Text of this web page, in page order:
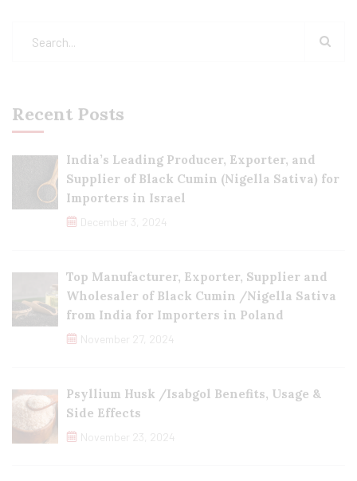
Recent Posts
India’s Leading Producer, Exporter, and
Supplier of Black Cumin (Nigella Sativa) for
Importers in Israel
December 3, 2024
Top Manufacturer, Exporter, Supplier and
Wholesaler of Black Cumin /Nigella Sativa
from India for Importers in Poland
November 27, 2024
Psyllium Husk /Isabgol Benefits, Usage &
Side Effects
November 23, 2024